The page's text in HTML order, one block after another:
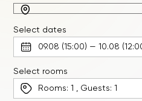
Select dates
Select rooms
Rooms:1 , Guests: 1